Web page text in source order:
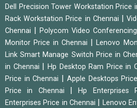
Dell Precision Tower Workstation Price
Rack Workstation Price in Chennai
|
Chennai
Polycom Video
Monitor Price in Chennai
|Lenovo
Link Smart Manage Switch Price in
in Chennai
Hp Desktop Ram Price in
Price in Chennai
Apple Desktops
Price in Chennai
|Hp Enterprises
Enterprises Price in Chennai
Lenovo